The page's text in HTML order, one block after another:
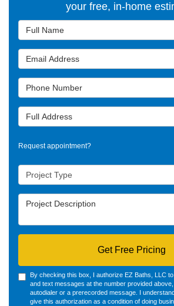
your free, in-home
Full Name
Email Address
Phone Number
Full Address
Request appointment?
Project Type
Project Description
Get Free Pricing
By checking this box, I authorize EZ Baths, LLC
and text messages at the number provided
autodialer or a prerecorded message. I
give this authorization as a condition of doing